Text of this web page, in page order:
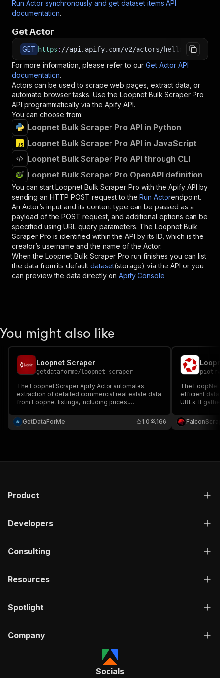
Run Actor synchronously and get dataset items API
documentation.
Get Actor
GET https : //api.apify.com/v2/actors/
For more information, please refer to our Get Actor API
documentation.
Actors can be used to scrape web pages, extract data, or
automate browser tasks. Use the Loopnet Bulk Scraper Pro
API programmatically via the Apify API.
You can choose from:
Loopnet Bulk Scraper Pro API in Python
Loopnet Bulk Scraper Pro API in JavaScript
Loopnet Bulk Scraper Pro API through CLI
Loopnet Bulk Scraper Pro OpenAPI definition
You can start Loopnet Bulk Scraper Pro with the Apify API by
sending an HTTP POST request to the Run Actorendpoint.
An Actor’s input and its content type can be passed as a
payload of the POST request, and additional options can be
specified using URL query parameters. The Loopnet Bulk
Scraper Pro is identified within the API by its ID, which is the
creator’s username and the name of the Actor.
When the Loopnet Bulk Scraper Pro run finishes you can list
the data from its default dataset(storage) via the API or you
can preview the data directly on Apify Console.
You might also like
Loopnet Scraper
getdataforme/ loopnet-scraper
The Loopnet Scraper Apify Actor automates
extraction of detailed commercial real estate data
from Loopnet listings, including prices,
GetDataForMe
166
1.0
The
efficient
URLs. It
Ideal for real
and
Product
Developers
Consulting
Resources
Spotlight
Company
Socials